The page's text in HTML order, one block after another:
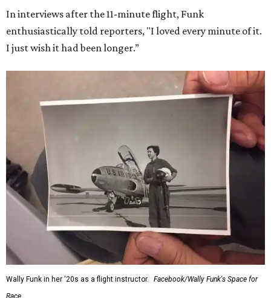
In interviews after the 11-minute flight, Funk
enthusiastically told reporters, "I loved every minute of it.
I just wish it had been longer.”
Wally Funk in her '20s as a flight instructor.
Facebook/Wally Funk's Space for
Race